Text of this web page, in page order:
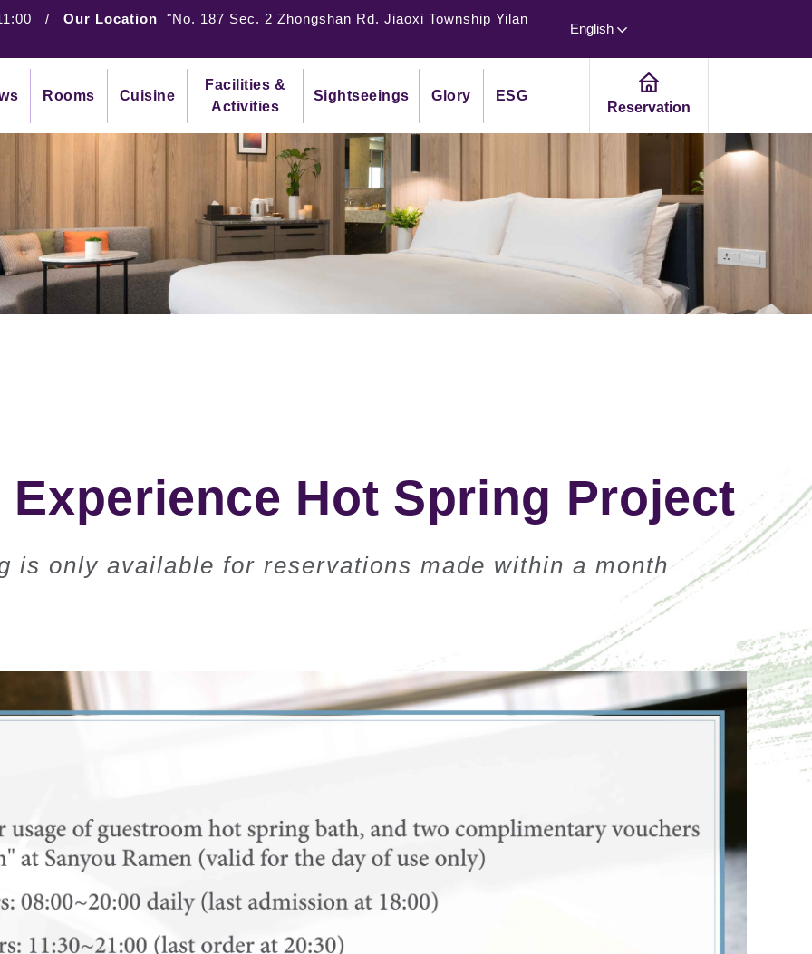
/ Our Location "No. 187 Sec. 2 Zhongshan Rd. Jiaoxi Township Yilan
English
Rooms Cuisine
Facilities &
Activities
Sightseeings Glory ESG
Reservation
Hot Spring Project
is only available for reservations made within a month